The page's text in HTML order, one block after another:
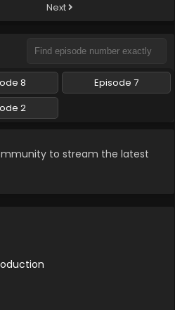
Next
8
Episode 7
2
to stream the latest